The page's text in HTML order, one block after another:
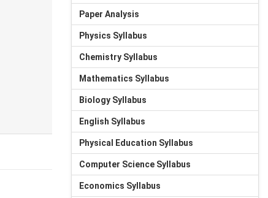
Paper Analysis
Physics Syllabus
Chemistry Syllabus
Mathematics Syllabus
Biology Syllabus
English Syllabus
Physical Education Syllabus
Computer Science Syllabus
Economics Syllabus